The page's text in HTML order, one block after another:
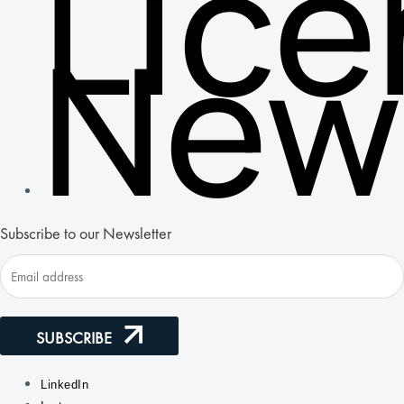
Subscribe to our Newsletter
SUBSCRIBE
LinkedIn